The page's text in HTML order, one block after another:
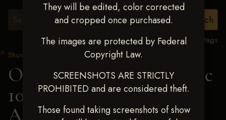
They will be edited, color corrected
and cropped once purchased.
The images are protected by Federal
Copyright Law.
SCREENSHOTS ARE STRICTLY
PROHIBITED and are considered theft.
Those found taking screenshots of show
View all tags
Show Proofs
2024 Events
OKC Barrel Futurity Dec
10-15, 2024> Ashtyn
Andrews